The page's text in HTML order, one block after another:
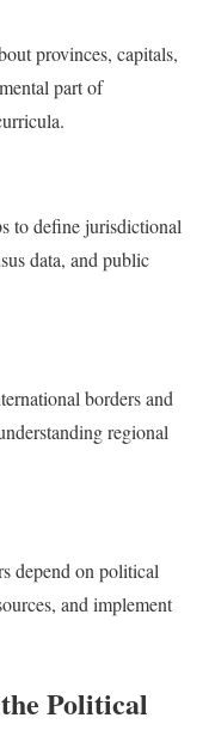
provinces, capitals,
part of
to define jurisdictional
data, and public
borders and
regional
depend on political
and implement
Political